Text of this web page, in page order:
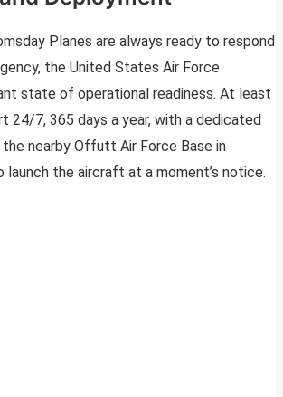
Planes are always ready to respond
the United States Air Force
state of operational readiness. At least
24/7, 365 days a year, with a dedicated
nearby Offutt Air Force Base in
launch the aircraft at a moment’s notice.